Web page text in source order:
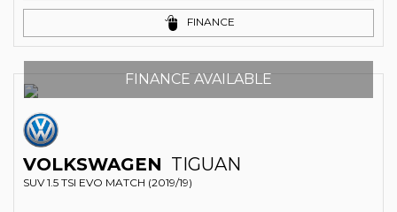
FINANCE
FINANCE AVAILABLE
VOLKSWAGEN TIGUAN
SUV 1.5 TSI EVO MATCH (2019/19)